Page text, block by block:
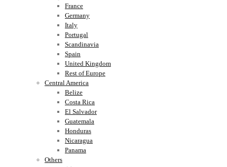
France
Germany
Italy
Portugal
Scandinavia
Spain
United Kingdom
Rest of Europe
Central America
Belize
Costa Rica
El Salvador
Guatemala
Honduras
Nicaragua
Panama
Others